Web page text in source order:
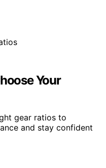
Your
gear ratios to
and stay confident